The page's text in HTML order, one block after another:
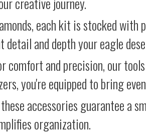
each kit is stocked with
and depth your eagle
comfort and precision, our
you're equipped to bring
accessories guarantee a
organization.